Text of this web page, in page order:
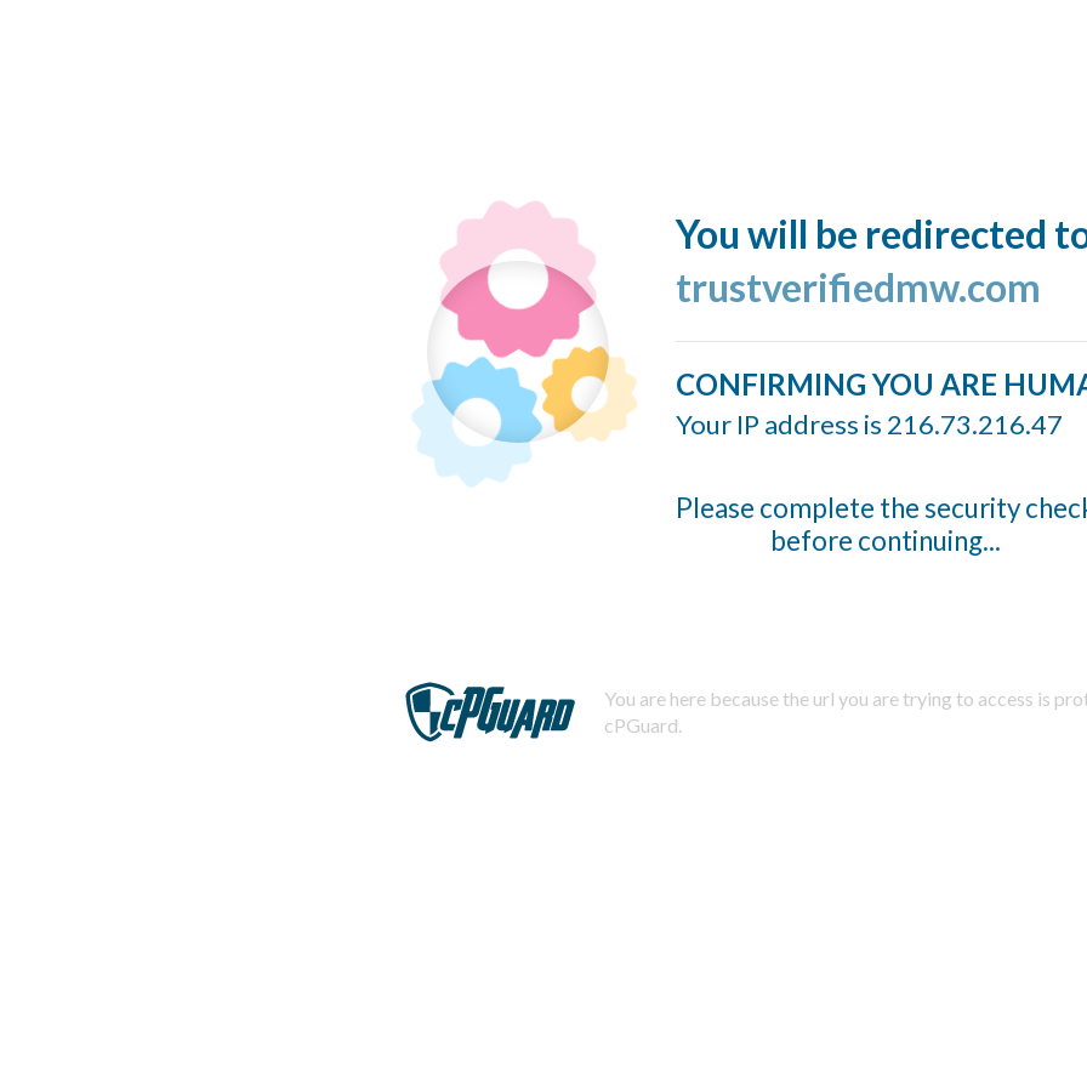
You will be redirected
trustverifiedmw.com
CONFIRMING YOU ARE
Your IP address is 216.73.216.47
Please complete the security
before continuing...
You are here because the url you are trying to access is
cPGuard.